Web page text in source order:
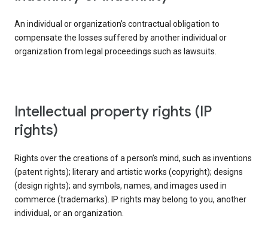
An individual or organization’s contractual obligation to
compensate the losses suffered by another individual or
organization from legal proceedings such as lawsuits.
intellectual property rights (IP
rights)
Rights over the creations of a person’s mind, such as inventions
(patent rights); literary and artistic works (copyright); designs
(design rights); and symbols, names, and images used in
commerce (trademarks). IP rights may belong to you, another
individual, or an organization.